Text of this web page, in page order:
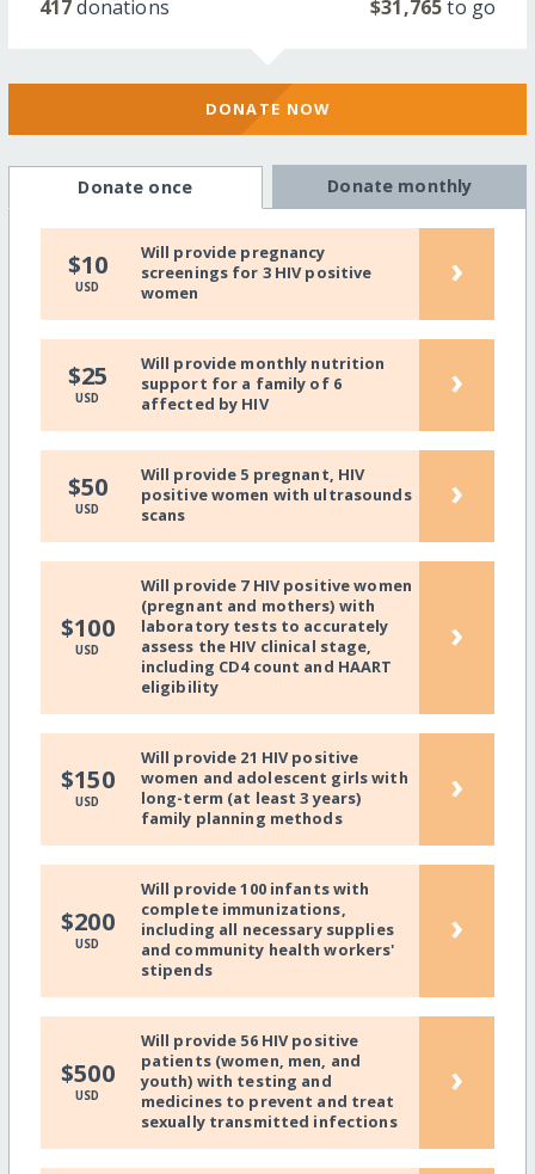
417donations $31,765to go
DONATE NOW
Donate once Donate monthly
$10
USD
Will provide pregnancy
screenings for 3 HIV positive
women
›
$25
USD
Will provide monthly nutrition
support for a family of 6
affected by HIV
›
$50
USD
Will provide 5 pregnant, HIV
positive women with ultrasounds
scans
›
$100
USD
Will provide 7 HIV positive women
(pregnant and mothers) with
laboratory tests to accurately
assess the HIV clinical stage,
including CD4 count and HAART
eligibility
›
$150
USD
Will provide 21 HIV positive
women and adolescent girls with
long-term (at least 3 years)
family planning methods
›
$200
USD
Will provide 100 infants with
complete immunizations,
including all necessary supplies
and community health workers'
stipends
›
$500
USD
Will provide 56 HIV positive
patients (women, men, and
youth) with testing and
medicines to prevent and treat
sexually transmitted infections
›